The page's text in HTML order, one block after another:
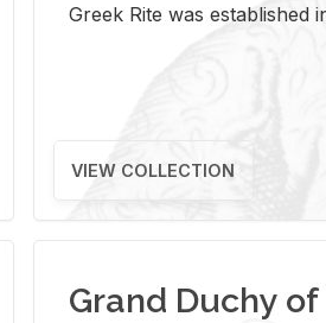
Greek Rite was established
VIEW COLLECTION
Grand Duchy